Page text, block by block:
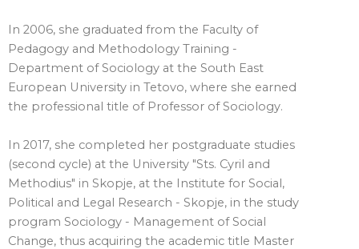
In 2006, she graduated from the Faculty of
Pedagogy and Methodology Training -
Department of Sociology at the South East
European University in Tetovo, where she earned
the professional title of Professor of Sociology.
In 2017, she completed her postgraduate studies
(second cycle) at the University "Sts. Cyril and
Methodius" in Skopje, at the Institute for Social,
Political and Legal Research - Skopje, in the study
program Sociology - Management of Social
Change, thus acquiring the academic title Master